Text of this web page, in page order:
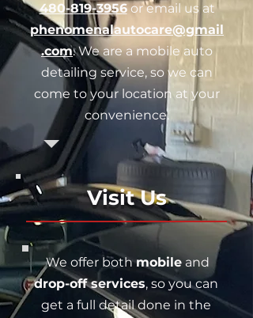
480-819-3956or email us at
phenomenalautocare@gmail
.com. We are a mobile auto
detailing service, so we can
come to your location at your
convenience.
Visit Us
We offer bothmobileand
drop-off services, so you can
get a full detail done in the